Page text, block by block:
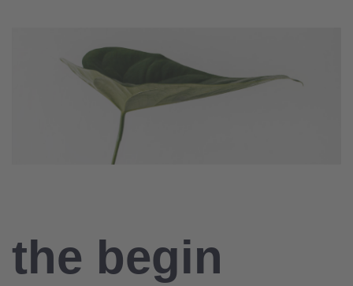
the begin